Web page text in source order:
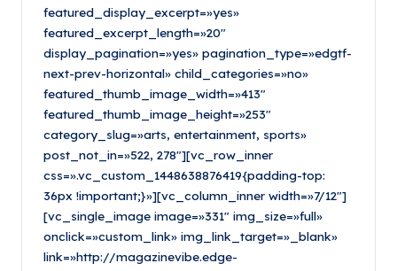
featured_display_excerpt=»yes»
featured_excerpt_length=»20″
display_pagination=»yes» pagination_type=»edgtf-
next-prev-horizontal» child_categories=»no»
featured_thumb_image_width=»413″
featured_thumb_image_height=»253″
category_slug=»arts, entertainment, sports»
post_not_in=»522, 278″][vc_row_inner
css=».vc_custom_1448638876419{padding-top:
36px !important;}»][vc_column_inner width=»7/12″]
[vc_single_image image=»331″ img_size=»full»
onclick=»custom_link» img_link_target=»_blank»
link=»http://magazinevibe.edge-